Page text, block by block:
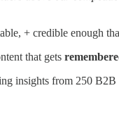
+ credible enough
that gets
insights from 250